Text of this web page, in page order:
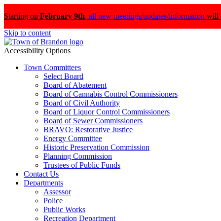
Starting on February 9th, all new meetings/updates/information will
Skip to content
Accessibility Options
Town Committees
Select Board
Board of Abatement
Board of Cannabis Control Commissioners
Board of Civil Authority
Board of Liquor Control Commissioners
Board of Sewer Commissioners
BRAVO: Restorative Justice
Energy Committee
Historic Preservation Commission
Planning Commission
Trustees of Public Funds
Contact Us
Departments
Assessor
Police
Public Works
Recreation Department